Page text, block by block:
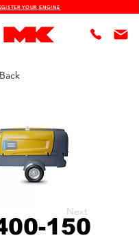
YOUR ENGINE
Next
150